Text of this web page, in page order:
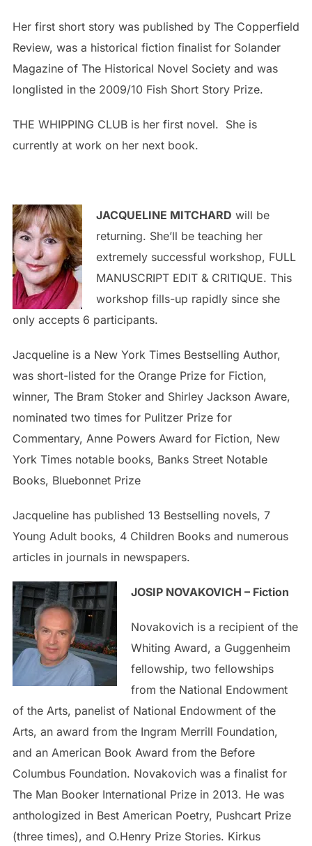
Her first short story was published by The Copperfield
Review, was a historical fiction finalist for Solander
Magazine of The Historical Novel Society and was
longlisted in the 2009/10 Fish Short Story Prize.
THE WHIPPING CLUB is her first novel. She is
currently at work on her next book.
JACQUELINE MITCHARD will be
returning. She’ll be teaching her
extremely successful workshop, FULL
MANUSCRIPT EDIT & CRITIQUE. This
workshop fills-up rapidly since she
only accepts 6 participants.
Jacqueline is a New York Times Bestselling Author,
was short-listed for the Orange Prize for Fiction,
winner, The Bram Stoker and Shirley Jackson Aware,
nominated two times for Pulitzer Prize for
Commentary, Anne Powers Award for Fiction, New
York Times notable books, Banks Street Notable
Books, Bluebonnet Prize
Jacqueline has published 13 Bestselling novels, 7
Young Adult books, 4 Children Books and numerous
articles in journals in newspapers.
JOSIP NOVAKOVICH – Fiction
Novakovich is a recipient of the
Whiting Award, a Guggenheim
fellowship, two fellowships
from the National Endowment
of the Arts, panelist of National Endowment of the
Arts, an award from the Ingram Merrill Foundation,
and an American Book Award from the Before
Columbus Foundation. Novakovich was a finalist for
The Man Booker International Prize in 2013. He was
anthologized in Best American Poetry, Pushcart Prize
(three times), and O.Henry Prize Stories. Kirkus